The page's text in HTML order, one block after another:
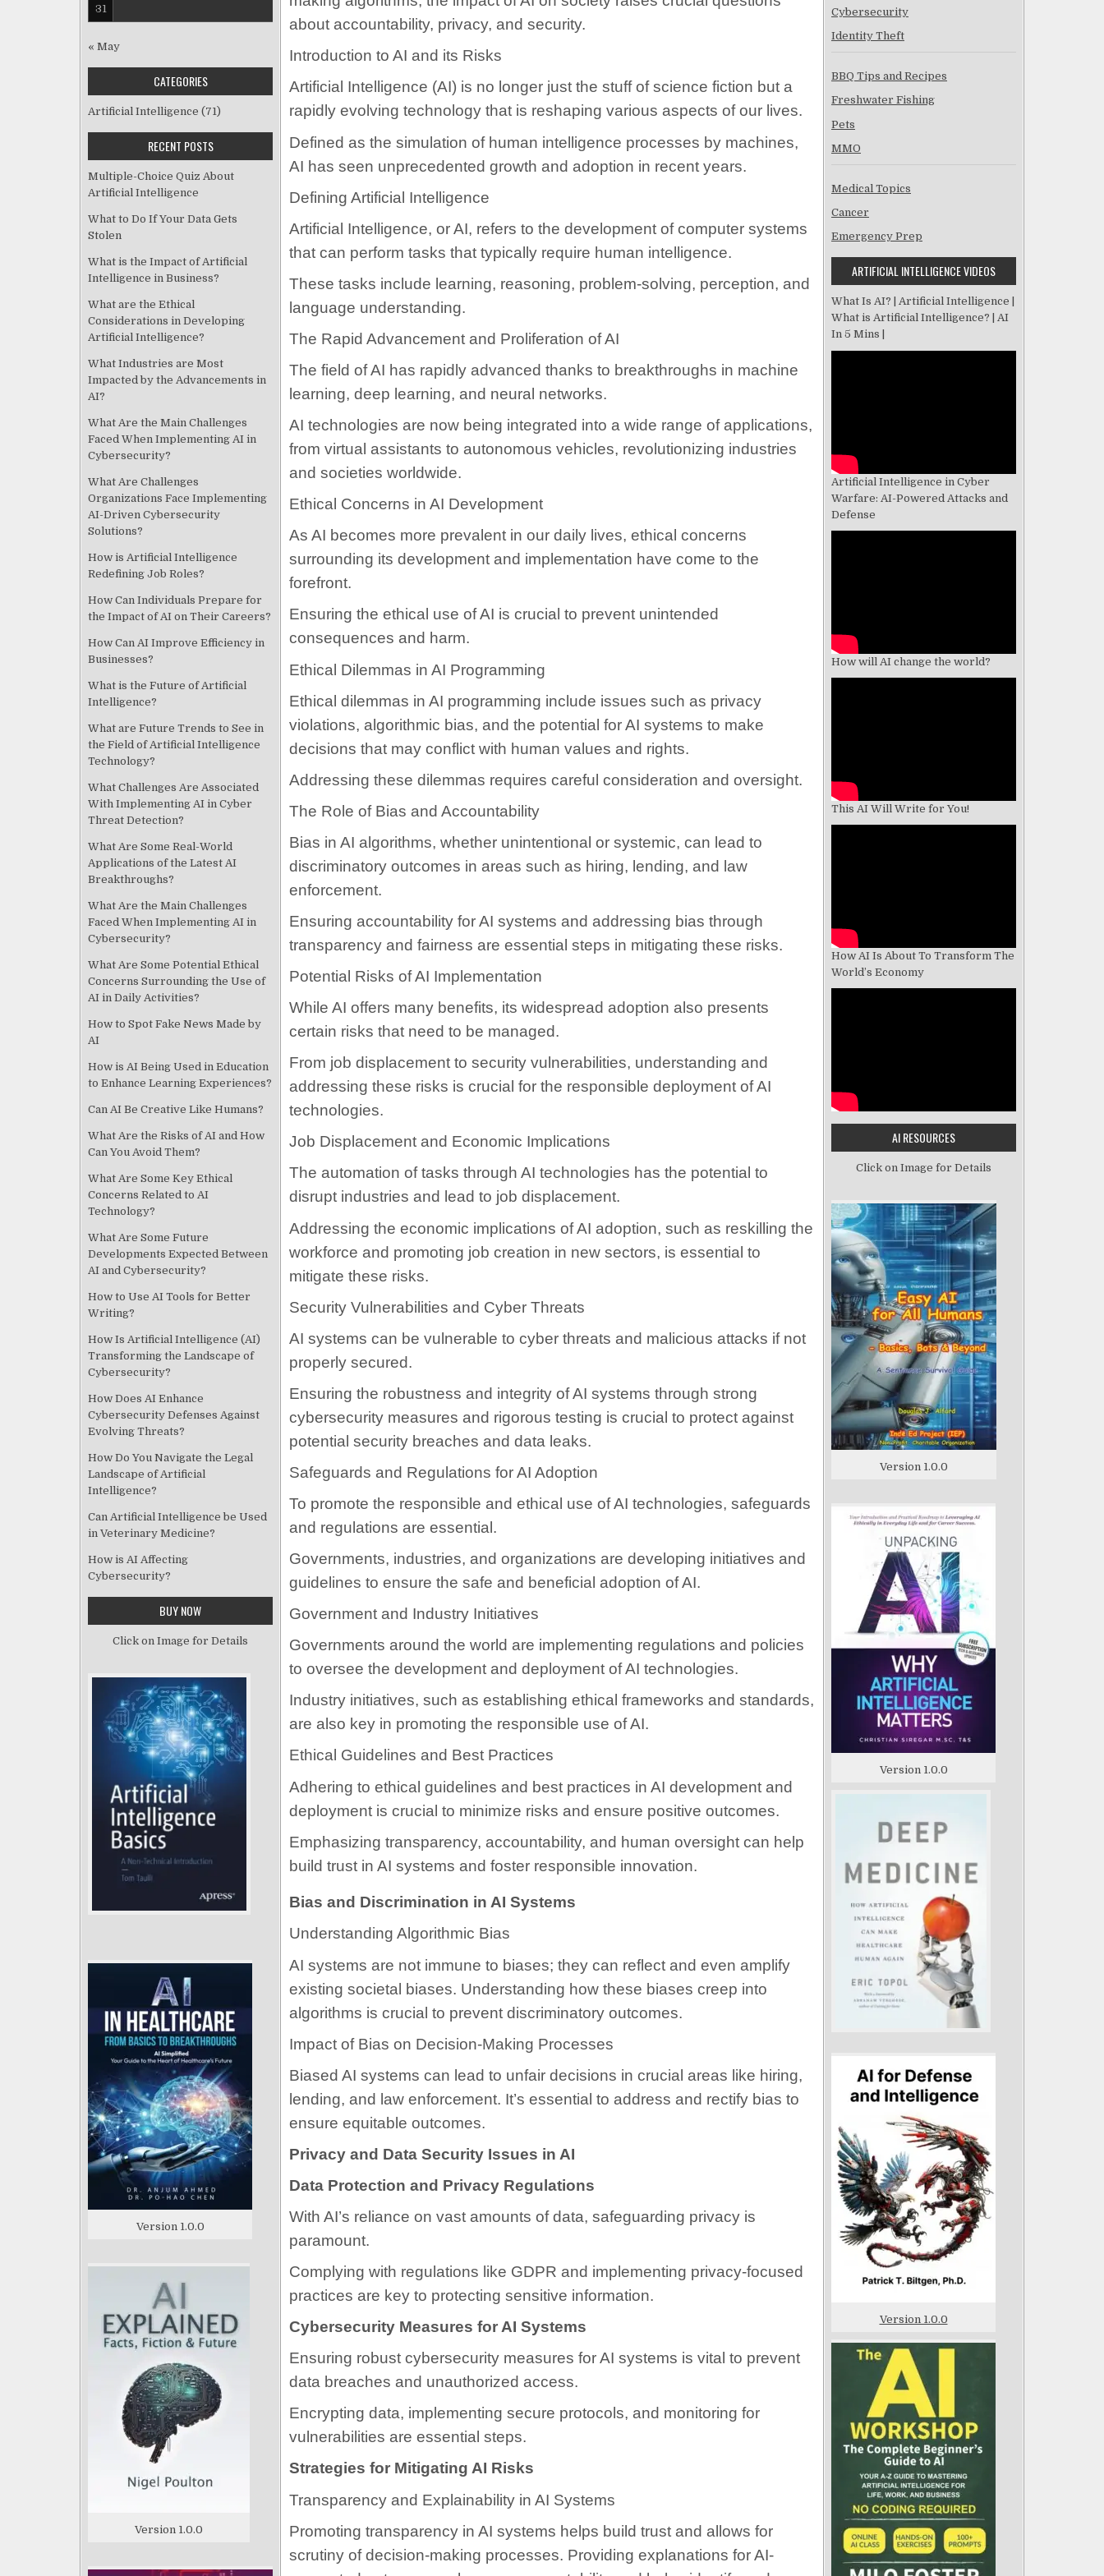
about accountability, privacy, and security.
Introduction to AI and its Risks
Artificial Intelligence (AI) is no longer just the stuff of science fiction but a
rapidly evolving technology that is reshaping various aspects of our lives.
Defined as the simulation of human intelligence processes by machines,
AI has seen unprecedented growth and adoption in recent years.
Defining Artificial Intelligence
Artificial Intelligence, or AI, refers to the development of computer systems
that can perform tasks that typically require human intelligence.
These tasks include learning, reasoning, problem-solving, perception, and
language understanding.
The Rapid Advancement and Proliferation of AI
The field of AI has rapidly advanced thanks to breakthroughs in machine
learning, deep learning, and neural networks.
AI technologies are now being integrated into a wide range of applications,
from virtual assistants to autonomous vehicles, revolutionizing industries
and societies worldwide.
Ethical Concerns in AI Development
As AI becomes more prevalent in our daily lives, ethical concerns
surrounding its development and implementation have come to the
forefront.
Ensuring the ethical use of AI is crucial to prevent unintended
consequences and harm.
Ethical Dilemmas in AI Programming
Ethical dilemmas in AI programming include issues such as privacy
violations, algorithmic bias, and the potential for AI systems to make
decisions that may conflict with human values and rights.
Addressing these dilemmas requires careful consideration and oversight.
The Role of Bias and Accountability
Bias in AI algorithms, whether unintentional or systemic, can lead to
discriminatory outcomes in areas such as hiring, lending, and law
enforcement.
Ensuring accountability for AI systems and addressing bias through
transparency and fairness are essential steps in mitigating these risks.
Potential Risks of AI Implementation
While AI offers many benefits, its widespread adoption also presents
certain risks that need to be managed.
From job displacement to security vulnerabilities, understanding and
addressing these risks is crucial for the responsible deployment of AI
technologies.
Job Displacement and Economic Implications
The automation of tasks through AI technologies has the potential to
disrupt industries and lead to job displacement.
Addressing the economic implications of AI adoption, such as reskilling the
workforce and promoting job creation in new sectors, is essential to
mitigate these risks.
Security Vulnerabilities and Cyber Threats
AI systems can be vulnerable to cyber threats and malicious attacks if not
properly secured.
Ensuring the robustness and integrity of AI systems through strong
cybersecurity measures and rigorous testing is crucial to protect against
potential security breaches and data leaks.
Safeguards and Regulations for AI Adoption
To promote the responsible and ethical use of AI technologies, safeguards
and regulations are essential.
Governments, industries, and organizations are developing initiatives and
guidelines to ensure the safe and beneficial adoption of AI.
Government and Industry Initiatives
Governments around the world are implementing regulations and policies
to oversee the development and deployment of AI technologies.
Industry initiatives, such as establishing ethical frameworks and standards,
are also key in promoting the responsible use of AI.
Ethical Guidelines and Best Practices
Adhering to ethical guidelines and best practices in AI development and
deployment is crucial to minimize risks and ensure positive outcomes.
Emphasizing transparency, accountability, and human oversight can help
build trust in AI systems and foster responsible innovation.
Bias and Discrimination in AI Systems
Understanding Algorithmic Bias
AI systems are not immune to biases; they can reflect and even amplify
existing societal biases. Understanding how these biases creep into
algorithms is crucial to prevent discriminatory outcomes.
Impact of Bias on Decision-Making Processes
Biased AI systems can lead to unfair decisions in crucial areas like hiring,
lending, and law enforcement. It’s essential to address and rectify bias to
ensure equitable outcomes.
Privacy and Data Security Issues in AI
Data Protection and Privacy Regulations
With AI’s reliance on vast amounts of data, safeguarding privacy is
paramount.
Complying with regulations like GDPR and implementing privacy-focused
practices are key to protecting sensitive information.
Cybersecurity Measures for AI Systems
Ensuring robust cybersecurity measures for AI systems is vital to prevent
data breaches and unauthorized access.
Encrypting data, implementing secure protocols, and monitoring for
vulnerabilities are essential steps.
Strategies for Mitigating AI Risks
Transparency and Explainability in AI Systems
Promoting transparency in AI systems helps build trust and allows for
scrutiny of decision-making processes. Providing explanations for AI-
31
« May
CATEGORIES
Artificial Intelligence (71)
RECENT POSTS
Multiple-Choice Quiz About
Artificial Intelligence
What to Do If Your Data Gets
Stolen
What is the Impact of Artificial
Intelligence in Business?
What are the Ethical
Considerations in Developing
Artificial Intelligence?
What Industries are Most
Impacted by the Advancements in
AI?
What Are the Main Challenges
Faced When Implementing AI in
Cybersecurity?
What Are Challenges
Organizations Face Implementing
AI-Driven Cybersecurity
Solutions?
How is Artificial Intelligence
Redefining Job Roles?
How Can Individuals Prepare for
the Impact of AI on Their Careers?
How Can AI Improve Efficiency in
Businesses?
What is the Future of Artificial
Intelligence?
What are Future Trends to See in
the Field of Artificial Intelligence
Technology?
What Challenges Are Associated
With Implementing AI in Cyber
Threat Detection?
What Are Some Real-World
Applications of the Latest AI
Breakthroughs?
What Are the Main Challenges
Faced When Implementing AI in
Cybersecurity?
What Are Some Potential Ethical
Concerns Surrounding the Use of
AI in Daily Activities?
How to Spot Fake News Made by
AI
How is AI Being Used in Education
to Enhance Learning Experiences?
Can AI Be Creative Like Humans?
What Are the Risks of AI and How
Can You Avoid Them?
What Are Some Key Ethical
Concerns Related to AI
Technology?
What Are Some Future
Developments Expected Between
AI and Cybersecurity?
How to Use AI Tools for Better
Writing?
How Is Artificial Intelligence (AI)
Transforming the Landscape of
Cybersecurity?
How Does AI Enhance
Cybersecurity Defenses Against
Evolving Threats?
How Do You Navigate the Legal
Landscape of Artificial
Intelligence?
Can Artificial Intelligence be Used
in Veterinary Medicine?
How is AI Affecting
Cybersecurity?
BUY NOW
Click on Image for Details
Version 1.0.0
Version 1.0.0
Cybersecurity
Identity Theft
BBQ Tips and Recipes
Freshwater Fishing
Pets
MMO
Medical Topics
Cancer
Emergency Prep
ARTIFICIAL INTELLIGENCE VIDEOS
What Is AI? | Artificial Intelligence |
What is Artificial Intelligence? | AI
In 5 Mins |
Artificial Intelligence in Cyber
Warfare: AI-Powered Attacks and
Defense
How will AI change the world?
This AI Will Write for You!
How AI Is About To Transform The
World’s Economy
AI RESOURCES
Click on Image for Details
Version 1.0.0
Version 1.0.0
Version 1.0.0